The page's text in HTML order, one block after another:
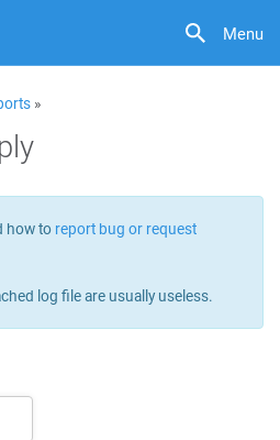
Menu
»
how to report bug or request
log file are usually useless.